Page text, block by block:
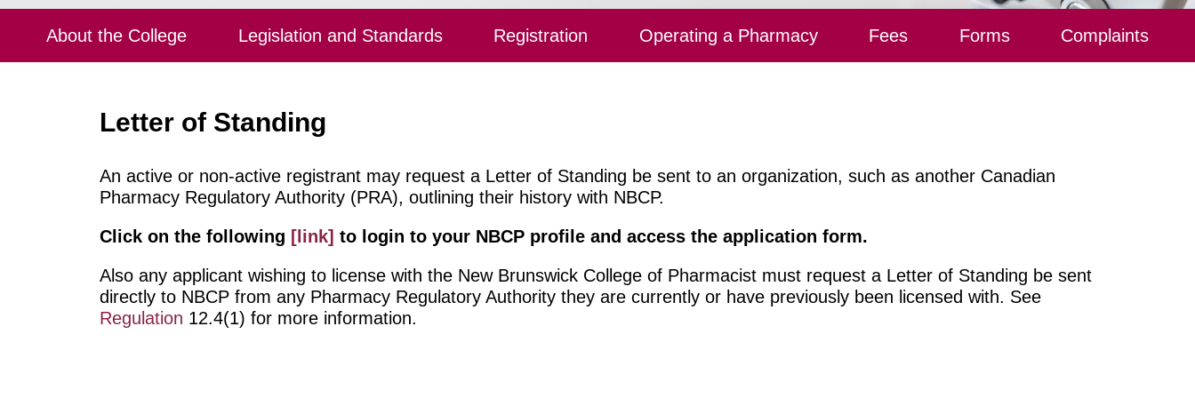
About the College Legislation and Standards Registration Operating a Pharmacy Fees Forms Complaints
Letter of Standing
An active or non-active registrant may request a Letter of Standing be sent to an organization, such as another Canadian
Pharmacy Regulatory Authority (PRA), outlining their history with NBCP.
Click on the following [link] to login to your NBCP profile and access the application form.
Also any applicant wishing to license with the New Brunswick College of Pharmacist must request a Letter of Standing be sent
directly to NBCP from any Pharmacy Regulatory Authority they are currently or have previously been licensed with. See
Regulation 12.4(1) for more information.